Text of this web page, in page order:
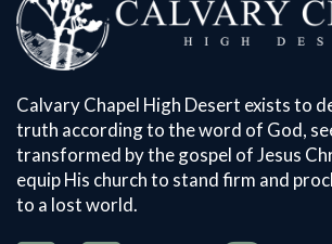
Calvary Chapel High Desert exists to
truth according to the word of God,
transformed by the gospel of Jesus
equip His church to stand firm and
to a lost world.